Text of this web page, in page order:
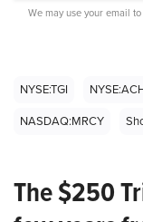
We may use your email
NYSE:TGI
NASDAQ:MRCY
The $250